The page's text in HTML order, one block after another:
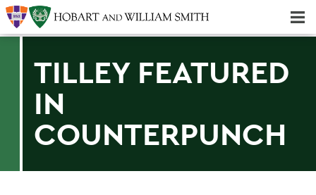
TILLEY FEATURED
IN
COUNTERPUNCH